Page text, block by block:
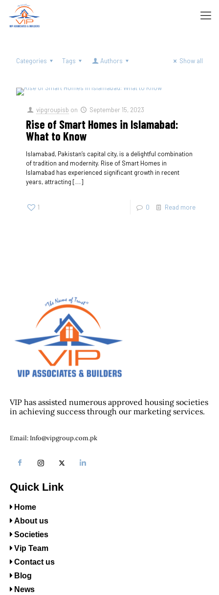
Categories Tags Authors Show all
vipgroupisb on September 15, 2023
Rise of Smart Homes in Islamabad:
What to Know
Islamabad, Pakistan’s capital city, is a delightful combination
of tradition and modernity. Rise of Smart Homes in
Islamabad has experienced significant growth in recent
years, attracting […]
1 0 Read more
VIP has assisted numerous approved housing societies
in achieving success through our marketing services.
Email: Info@vipgroup.com.pk
Quick Link
Home
About us
Societies
Vip Team
Contact us
Blog
News